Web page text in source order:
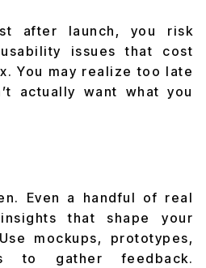
after launch, you risk
issues that cost
You may realize too late
actually want what you
Even a handful of real
that shape your
mockups, prototypes,
to gather feedback.